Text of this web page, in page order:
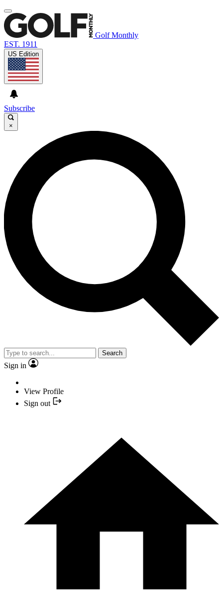
Golf Monthly
EST. 1911
US Edition
Subscribe
×
Search
Sign in
View Profile
Sign out